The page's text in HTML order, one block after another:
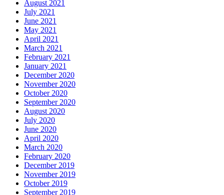
August 2021
July 2021
June 2021
May 2021
April 2021
March 2021
February 2021
January 2021
December 2020
November 2020
October 2020
September 2020
August 2020
July 2020
June 2020
April 2020
March 2020
February 2020
December 2019
November 2019
October 2019
September 2019